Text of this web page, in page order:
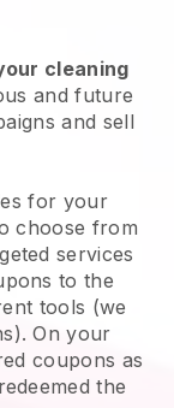
cleaning
and future
and sell
for your
choose from
services
to the
tools (we
On your
coupons as
the